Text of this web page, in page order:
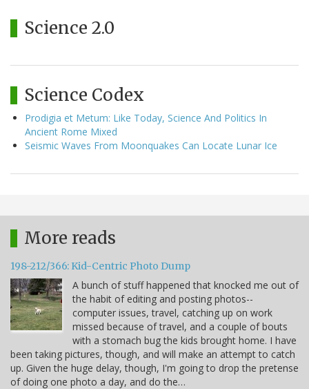
Science 2.0
Science Codex
Prodigia et Metum: Like Today, Science And Politics In
Ancient Rome Mixed
Seismic Waves From Moonquakes Can Locate Lunar Ice
More reads
198-212/366: Kid-Centric Photo Dump
A bunch of stuff happened that knocked me out of
the habit of editing and posting photos--
computer issues, travel, catching up on work
missed because of travel, and a couple of bouts
with a stomach bug the kids brought home. I have
been taking pictures, though, and will make an attempt to catch
up. Given the huge delay, though, I'm going to drop the pretense
of doing one photo a day, and do the…